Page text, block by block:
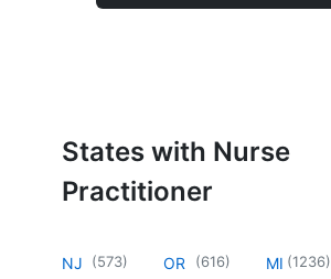
States with Nurse
Practitioner
NJ (573) OR (616) MI (1236)